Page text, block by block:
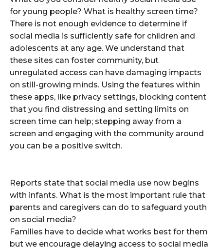
for young people? What is healthy screen time?
There is not enough evidence to determine if
social media is sufficiently safe for children and
adolescents at any age. We understand that
these sites can foster community, but
unregulated access can have damaging impacts
on still-growing minds. Using the features within
these apps, like privacy settings, blocking content
that you find distressing and setting limits on
screen time can help; stepping away from a
screen and engaging with the community around
you can be a positive switch.
Reports state that social media use now begins
with infants. What is the most important rule that
parents and caregivers can do to safeguard youth
on social media?
Families have to decide what works best for them
but we encourage delaying access to social media